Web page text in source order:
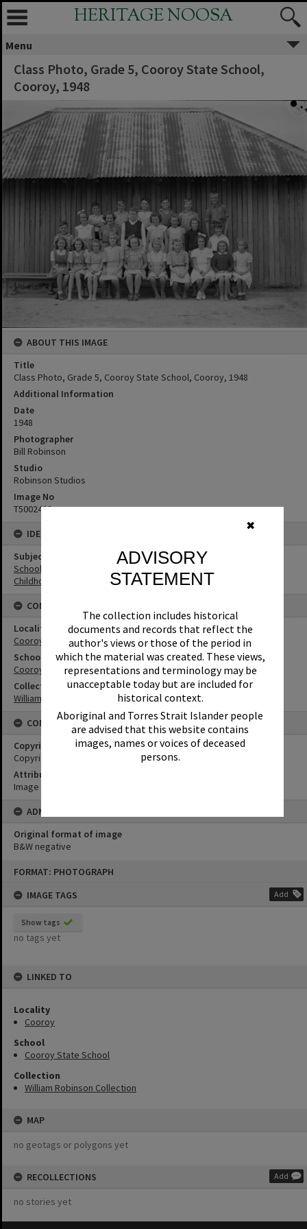
✖
ADVISORY
STATEMENT
The collection includes historical
documents and records that reflect the
author's views or those of the period in
which the material was created. These views,
representations and terminology may be
unacceptable today but are included for
historical context.
Aboriginal and Torres Strait Islander people
are advised that this website contains
images, names or voices of deceased
persons.
FORMAT: PHOTOGRAPH
IMAGE TAGS
Add
Show tags
no tags yet
LINKED TO
Locality
Cooroy
School
Cooroy State School
Collection
William Robinson Collection
MAP
no geotags or polygons yet
RECOLLECTIONS Add
no stories yet
HERITAGE NOOSA
Menu
Class Photo, Grade 5, Cooroy State School,
Cooroy, 1948
ABOUT THIS IMAGE
Title
Class Photo, Grade 5, Cooroy State School, Cooroy, 1948
Additional Information
Date
1948
Photographer
Bill Robinson
Studio
Robinson Studios
Image No
T5002439
IDENTIFIERS
Subject (Keywords)
Schools
Childhood
CONNECTIONS
Locality
Cooroy
School
Cooroy State School
Collection
William Robinson Collection
CONDITIONS OF USE
Copyright
Copyright Expired. Attribution required.
Attribution
Image courtesy Heritage Noosa Image No. (insert).
ADMIN
Original format of image
B&W negative